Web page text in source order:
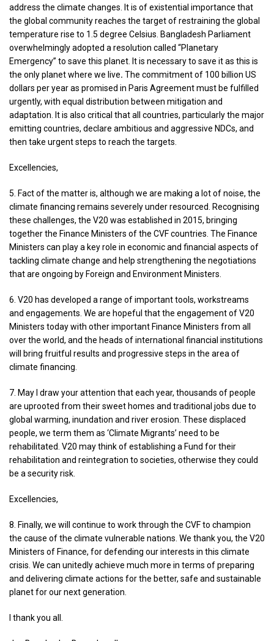
address the climate changes. It is of existential importance that
the global community reaches the target of restraining the global
temperature rise to 1.5 degree Celsius. Bangladesh Parliament
overwhelmingly adopted a resolution called “Planetary
Emergency” to save this planet. It is necessary to save it as this is
the only planet where we live. The commitment of 100 billion US
dollars per year as promised in Paris Agreement must be fulfilled
urgently, with equal distribution between mitigation and
adaptation. It is also critical that all countries, particularly the major
emitting countries, declare ambitious and aggressive NDCs, and
then take urgent steps to reach the targets.
Excellencies,
5. Fact of the matter is, although we are making a lot of noise, the
climate financing remains severely under resourced. Recognising
these challenges, the V20 was established in 2015, bringing
together the Finance Ministers of the CVF countries. The Finance
Ministers can play a key role in economic and financial aspects of
tackling climate change and help strengthening the negotiations
that are ongoing by Foreign and Environment Ministers.
6. V20 has developed a range of important tools, workstreams
and engagements. We are hopeful that the engagement of V20
Ministers today with other important Finance Ministers from all
over the world, and the heads of international financial institutions
will bring fruitful results and progressive steps in the area of
climate financing.
7. May I draw your attention that each year, thousands of people
are uprooted from their sweet homes and traditional jobs due to
global warming, inundation and river erosion. These displaced
people, we term them as ‘Climate Migrants’ need to be
rehabilitated. V20 may think of establishing a Fund for their
rehabilitation and reintegration to societies, otherwise they could
be a security risk.
Excellencies,
8. Finally, we will continue to work through the CVF to champion
the cause of the climate vulnerable nations. We thank you, the V20
Ministers of Finance, for defending our interests in this climate
crisis. We can unitedly achieve much more in terms of preparing
and delivering climate actions for the better, safe and sustainable
planet for our next generation.
I thank you all.